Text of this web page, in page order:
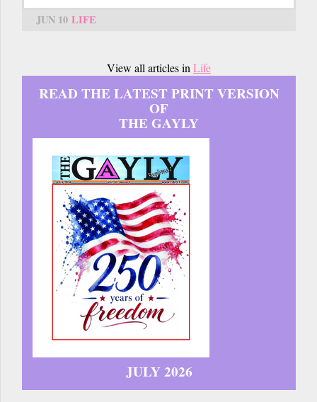
JUN 10 LIFE
View all articles in Life
READ THE LATEST PRINT VERSION
OF
THE GAYLY
JULY 2026